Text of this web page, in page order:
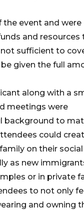
event and were
and resources
sufficient to
given the full
along with a
meetings were
background to
could
on their social
as new
or in private
to not only
and owning